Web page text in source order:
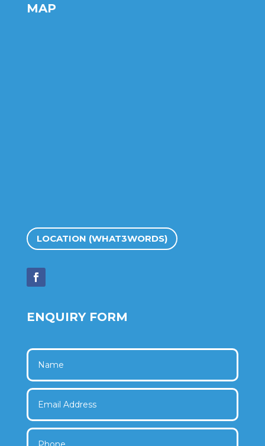
MAP
LOCATION (WHAT3WORDS)
ENQUIRY FORM